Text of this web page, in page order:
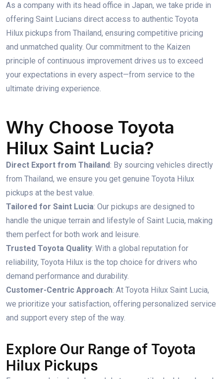
As a company with its head office in Japan, we take pride in
offering Saint Lucians direct access to authentic Toyota
Hilux pickups from Thailand, ensuring competitive pricing
and unmatched quality. Our commitment to the Kaizen
principle of continuous improvement drives us to exceed
your expectations in every aspect—from service to the
ultimate driving experience.
Why Choose Toyota
Hilux Saint Lucia?
Direct Export from Thailand: By sourcing vehicles directly
from Thailand, we ensure you get genuine Toyota Hilux
pickups at the best value.
Tailored for Saint Lucia: Our pickups are designed to
handle the unique terrain and lifestyle of Saint Lucia, making
them perfect for both work and leisure.
Trusted Toyota Quality: With a global reputation for
reliability, Toyota Hilux is the top choice for drivers who
demand performance and durability.
Customer-Centric Approach: At Toyota Hilux Saint Lucia,
we prioritize your satisfaction, offering personalized service
and support every step of the way.
Explore Our Range of Toyota
Hilux Pickups